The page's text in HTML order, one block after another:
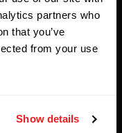
partners who
that you’ve
from your use
Show details
the
Nx.js,
best